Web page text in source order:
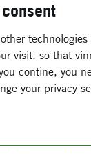
All
visit, so that
contine, you
your privacy